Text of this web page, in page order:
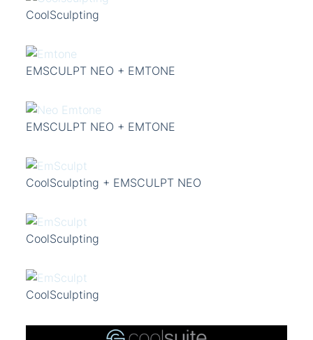
CoolSculpting
EMSCULPT NEO + EMTONE
EMSCULPT NEO + EMTONE
CoolSculpting + EMSCULPT NEO
CoolSculpting
CoolSculpting